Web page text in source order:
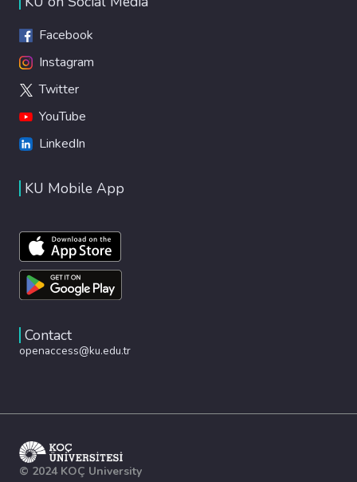
Facebook
Instagram
Twitter
YouTube
LinkedIn
KU Mobile App
Contact
openaccess@ku.edu.tr
© 2024 KOÇ University